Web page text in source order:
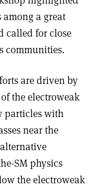
a great
called for close
communities.
are driven by
the electroweak
particles with
near the
SM physics
the electroweak